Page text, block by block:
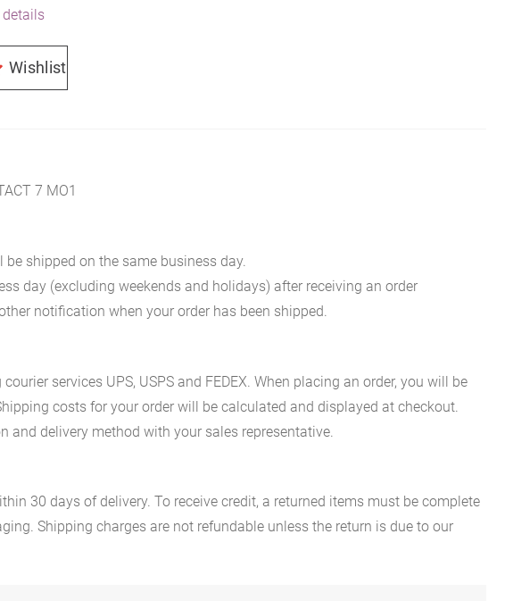
details
Wishlist
7 MO1
be shipped on the same business day.
day (excluding weekends and holidays) after receiving an order
notification when your order has been shipped.
services UPS, USPS and FEDEX. When placing an order, you will be
costs for your order will be calculated and displayed at checkout.
and delivery method with your sales representative.
30 days of delivery. To receive credit, a returned items must be complete
Shipping charges are not refundable unless the return is due to our